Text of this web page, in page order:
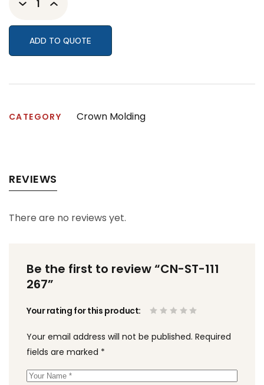
ADD TO QUOTE
CATEGORY Crown Molding
REVIEWS
There are no reviews yet.
Be the first to review “CN-ST-111
267”
Your email address will not be published. Required
fields are marked *
Your rating for this product